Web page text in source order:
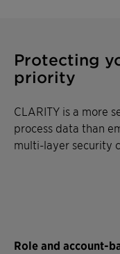
Protecting
priority
CLARITY is a more
process data than
multi-layer security
Role and account-